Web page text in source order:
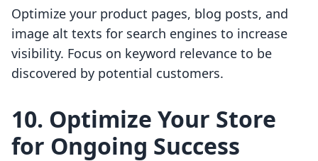
Optimize your product pages, blog posts, and
image alt texts for search engines to increase
visibility. Focus on keyword relevance to be
discovered by potential customers.
10. Optimize Your Store
for Ongoing Success